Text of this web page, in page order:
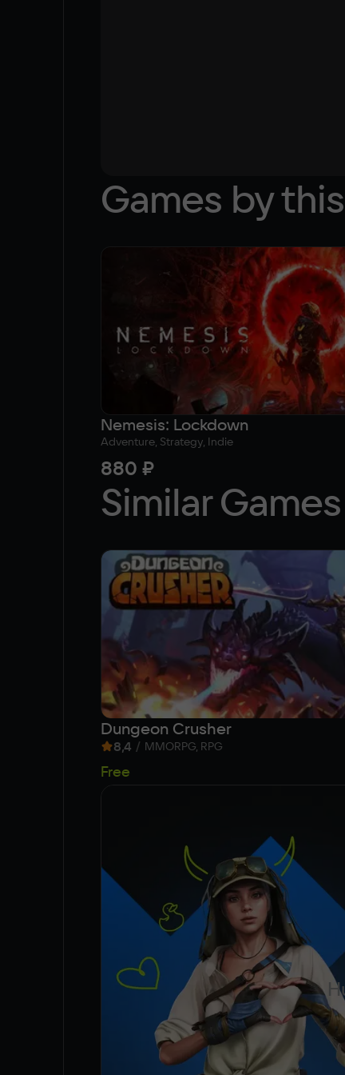
Games by
Nemesis: Lockdown
Adventure, Strategy, Indie
880 ₽
Similar Games
Dungeon Crusher
8,4 / MMORPG, RPG
Free